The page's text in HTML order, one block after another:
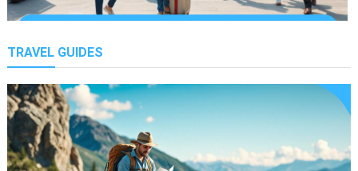
Smart Tourism Trends Rising
TRAVEL GUIDES